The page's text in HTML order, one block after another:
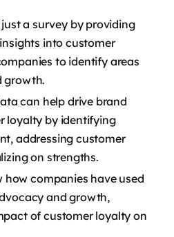
a survey by providing
into customer
to identify areas
growth.
can help drive brand
loyalty by identifying
addressing customer
on strengths.
how companies have used
and growth,
of customer loyalty on